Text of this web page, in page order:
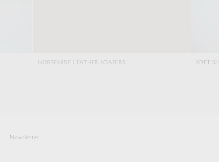
HORSEHIDE LEATHER LOAFERS SOFT SMOOTH
Newsletter